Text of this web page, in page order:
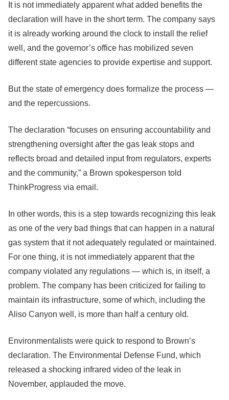
It is not immediately apparent what added benefits the
declaration will have in the short term. The company says
it is already working around the clock to install the relief
well, and the governor’s office has mobilized seven
different state agencies to provide expertise and support.
But the state of emergency does formalize the process —
and the repercussions.
The declaration “focuses on ensuring accountability and
strengthening oversight after the gas leak stops and
reflects broad and detailed input from regulators, experts
and the community,” a Brown spokesperson told
ThinkProgress via email.
In other words, this is a step towards recognizing this leak
as one of the very bad things that can happen in a natural
gas system that it not adequately regulated or maintained.
For one thing, it is not immediately apparent that the
company violated any regulations — which is, in itself, a
problem. The company has been criticized for failing to
maintain its infrastructure, some of which, including the
Aliso Canyon well, is more than half a century old.
Environmentalists were quick to respond to Brown’s
declaration. The Environmental Defense Fund, which
released a shocking infrared video of the leak in
November, applauded the move.